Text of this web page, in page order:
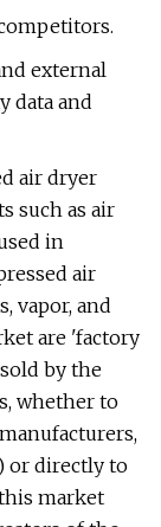
external
data and
air dryer
such as air
in
air
vapor, and
are 'factory
by the
whether to
or directly to
market